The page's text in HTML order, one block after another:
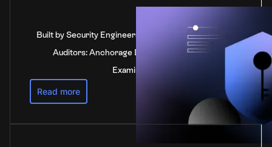
Built by Security Engineers, Verified by Independent
Auditors: Anchorage Digital's SOC 2 Type 2
Examination
Read more